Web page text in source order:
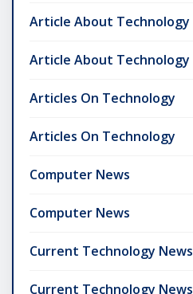
Article About Technology
Article About Technology
Articles On Technology
Articles On Technology
Computer News
Computer News
Current Technology News
Current Technology News